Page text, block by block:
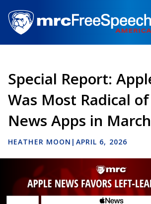
main
content
Special Report:
Was Most Radical
News Apps in March
HEATHER MOON | APRIL 6, 2026